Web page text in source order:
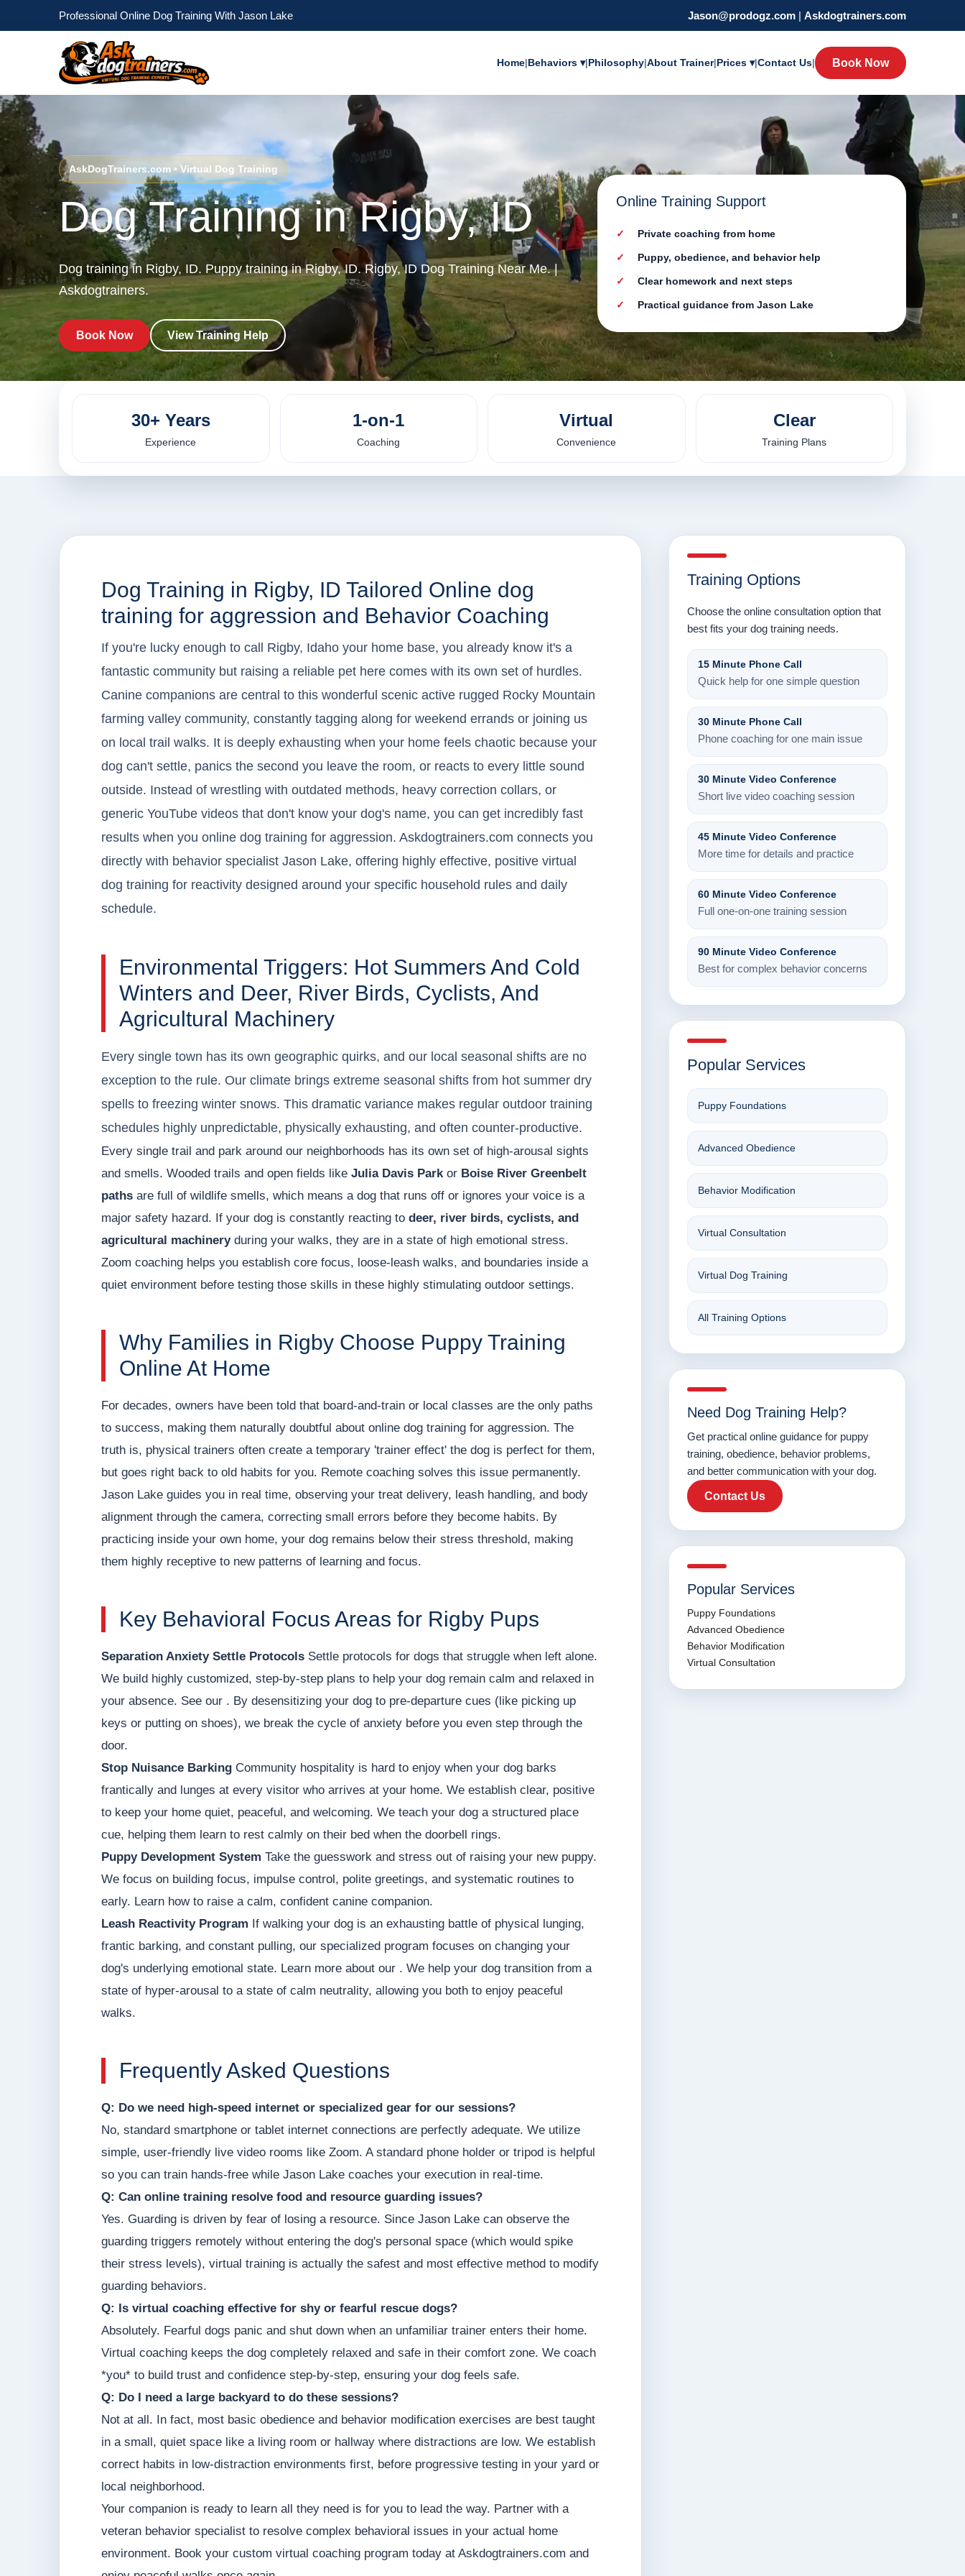
Professional Online Dog Training With Jason Lake Jason@prodogz.com | Askdogtrainers.com
Home|Behaviors ▾|Philosophy|About Trainer|Prices ▾|Contact Us| Book Now
AskDogTrainers.com • Virtual Dog Training
Dog Training in Rigby, ID
Dog training in Rigby, ID. Puppy training in Rigby, ID. Rigby, ID Dog Training Near Me. |
Askdogtrainers.
Book Now View Training Help
Online Training Support
Private coaching from home
Puppy, obedience, and behavior help
Clear homework and next steps
Practical guidance from Jason Lake
30+ Years
Experience
1-on-1
Coaching
Virtual
Convenience
Clear
Training Plans
Dog Training in Rigby, ID Tailored Online dog
training for aggression and Behavior Coaching
If you're lucky enough to call Rigby, Idaho your home base, you already know it's a
fantastic community but raising a reliable pet here comes with its own set of hurdles.
Canine companions are central to this wonderful scenic active rugged Rocky Mountain
farming valley community, constantly tagging along for weekend errands or joining us
on local trail walks. It is deeply exhausting when your home feels chaotic because your
dog can't settle, panics the second you leave the room, or reacts to every little sound
outside. Instead of wrestling with outdated methods, heavy correction collars, or
generic YouTube videos that don't know your dog's name, you can get incredibly fast
results when you online dog training for aggression. Askdogtrainers.com connects you
directly with behavior specialist Jason Lake, offering highly effective, positive virtual
dog training for reactivity designed around your specific household rules and daily
schedule.
Environmental Triggers: Hot Summers And Cold
Winters and Deer, River Birds, Cyclists, And
Agricultural Machinery
Every single town has its own geographic quirks, and our local seasonal shifts are no
exception to the rule. Our climate brings extreme seasonal shifts from hot summer dry
spells to freezing winter snows. This dramatic variance makes regular outdoor training
schedules highly unpredictable, physically exhausting, and often counter-productive.
Every single trail and park around our neighborhoods has its own set of high-arousal sights
and smells. Wooded trails and open fields like Julia Davis Parkor Boise River Greenbelt
paths are full of wildlife smells, which means a dog that runs off or ignores your voice is a
major safety hazard. If your dog is constantly reacting to deer, river birds, cyclists, and
agricultural machineryduring your walks, they are in a state of high emotional stress.
Zoom coaching helps you establish core focus, loose-leash walks, and boundaries inside a
quiet environment before testing those skills in these highly stimulating outdoor settings.
Why Families in Rigby Choose Puppy Training
Online At Home
For decades, owners have been told that board-and-train or local classes are the only paths
to success, making them naturally doubtful about online dog training for aggression. The
truth is, physical trainers often create a temporary 'trainer effect' the dog is perfect for them,
but goes right back to old habits for you. Remote coaching solves this issue permanently.
Jason Lake guides you in real time, observing your treat delivery, leash handling, and body
alignment through the camera, correcting small errors before they become habits. By
practicing inside your own home, your dog remains below their stress threshold, making
them highly receptive to new patterns of learning and focus.
Key Behavioral Focus Areas for Rigby Pups
Separation Anxiety Settle Protocols Settle protocols for dogs that struggle when left alone.
We build highly customized, step-by-step plans to help your dog remain calm and relaxed in
your absence. See our . By desensitizing your dog to pre-departure cues (like picking up
keys or putting on shoes), we break the cycle of anxiety before you even step through the
door.
Stop Nuisance Barking Community hospitality is hard to enjoy when your dog barks
frantically and lunges at every visitor who arrives at your home. We establish clear, positive
to keep your home quiet, peaceful, and welcoming. We teach your dog a structured place
cue, helping them learn to rest calmly on their bed when the doorbell rings.
Puppy Development System Take the guesswork and stress out of raising your new puppy.
We focus on building focus, impulse control, polite greetings, and systematic routines to
early. Learn how to raise a calm, confident canine companion.
Leash Reactivity Program If walking your dog is an exhausting battle of physical lunging,
frantic barking, and constant pulling, our specialized program focuses on changing your
dog's underlying emotional state. Learn more about our . We help your dog transition from a
state of hyper-arousal to a state of calm neutrality, allowing you both to enjoy peaceful
walks.
Frequently Asked Questions
Q: Do we need high-speed internet or specialized gear for our sessions?
No, standard smartphone or tablet internet connections are perfectly adequate. We utilize
simple, user-friendly live video rooms like Zoom. A standard phone holder or tripod is helpful
so you can train hands-free while Jason Lake coaches your execution in real-time.
Q: Can online training resolve food and resource guarding issues?
Yes. Guarding is driven by fear of losing a resource. Since Jason Lake can observe the
guarding triggers remotely without entering the dog's personal space (which would spike
their stress levels), virtual training is actually the safest and most effective method to modify
guarding behaviors.
Q: Is virtual coaching effective for shy or fearful rescue dogs?
Absolutely. Fearful dogs panic and shut down when an unfamiliar trainer enters their home.
Virtual coaching keeps the dog completely relaxed and safe in their comfort zone. We coach
*you* to build trust and confidence step-by-step, ensuring your dog feels safe.
Q: Do I need a large backyard to do these sessions?
Not at all. In fact, most basic obedience and behavior modification exercises are best taught
in a small, quiet space like a living room or hallway where distractions are low. We establish
correct habits in low-distraction environments first, before progressive testing in your yard or
local neighborhood.
Your companion is ready to learn all they need is for you to lead the way. Partner with a
veteran behavior specialist to resolve complex behavioral issues in your actual home
environment. Book your custom virtual coaching program today at Askdogtrainers.com and
Training Options
Choose the online consultation option that
best fits your dog training needs.
15 Minute Phone Call
Quick help for one simple question
30 Minute Phone Call
Phone coaching for one main issue
30 Minute Video Conference
Short live video coaching session
45 Minute Video Conference
More time for details and practice
60 Minute Video Conference
Full one-on-one training session
90 Minute Video Conference
Best for complex behavior concerns
Popular Services
Puppy Foundations
Advanced Obedience
Behavior Modification
Virtual Consultation
Virtual Dog Training
All Training Options
Need Dog Training Help?
Get practical online guidance for puppy
training, obedience, behavior problems,
and better communication with your dog.
Contact Us
Popular Services
Puppy Foundations
Advanced Obedience
Behavior Modification
Virtual Consultation